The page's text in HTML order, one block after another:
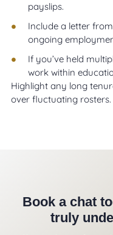
payslips.
Include a letter
ongoing
If you’ve held
work within
Highlight any long
over fluctuating rosters.
Book a chat
truly